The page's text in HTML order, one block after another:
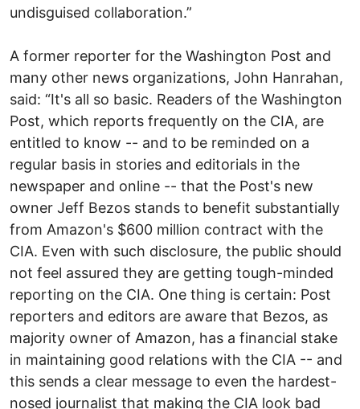
undisguised collaboration.”
A former reporter for the Washington Post and
many other news organizations, John Hanrahan,
said: “It's all so basic. Readers of the Washington
Post, which reports frequently on the CIA, are
entitled to know -- and to be reminded on a
regular basis in stories and editorials in the
newspaper and online -- that the Post's new
owner Jeff Bezos stands to benefit substantially
from Amazon's $600 million contract with the
CIA. Even with such disclosure, the public should
not feel assured they are getting tough-minded
reporting on the CIA. One thing is certain: Post
reporters and editors are aware that Bezos, as
majority owner of Amazon, has a financial stake
in maintaining good relations with the CIA -- and
this sends a clear message to even the hardest-
nosed journalist that making the CIA look bad